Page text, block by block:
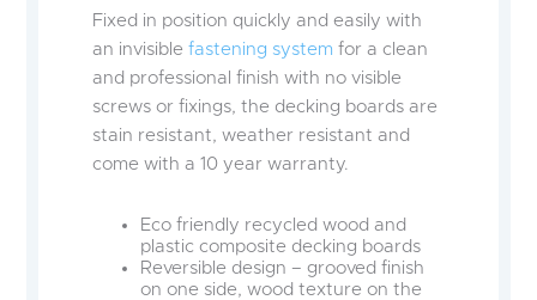
Fixed in position quickly and easily with
an invisible fastening system for a clean
and professional finish with no visible
screws or fixings, the decking boards are
stain resistant, weather resistant and
come with a 10 year warranty.
Eco friendly recycled wood and
plastic composite decking boards
Reversible design – grooved finish
on one side, wood texture on the